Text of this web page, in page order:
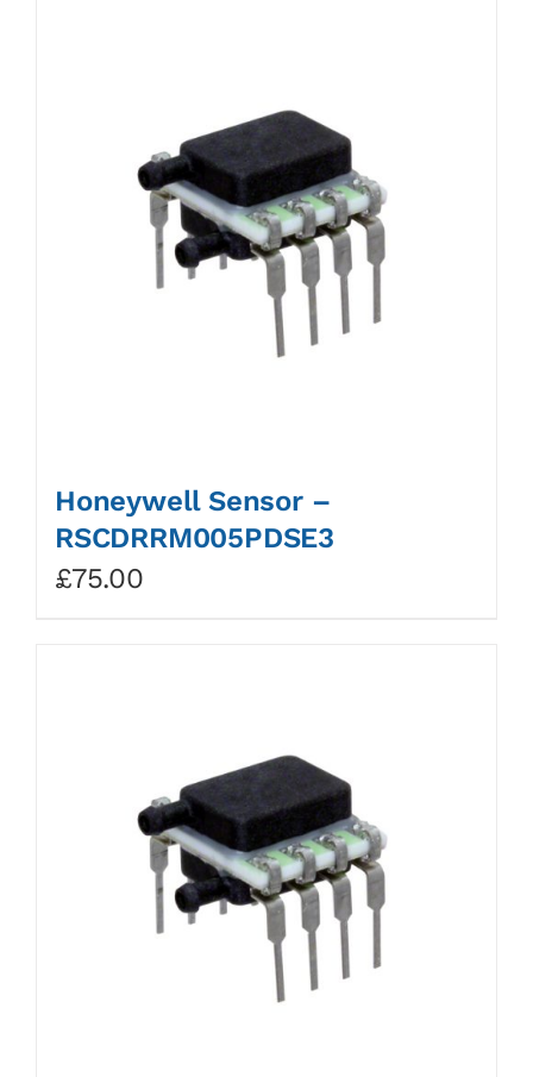
Honeywell Sensor –
RSCDRRM005PDSE3
£75.00